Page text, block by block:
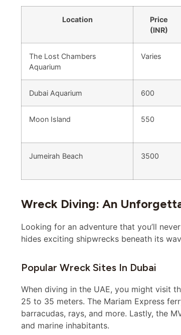
Location
Price
(INR)
The Lost Chambers
Aquarium
Varies
Dubai Aquarium 600
Moon Island 550
Jumeirah Beach 3500
Wreck Diving: An
Looking for an adventure that you’ll
hides exciting shipwrecks beneath its
Popular Wreck Sites In Dubai
When diving in the UAE, you might visit
25 to 35 meters. The Mariam Express
barracudas, rays, and more. Lastly, the
and marine inhabitants.